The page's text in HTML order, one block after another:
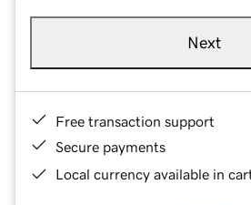
Next
Free transaction support
Secure payments
Local currency available in